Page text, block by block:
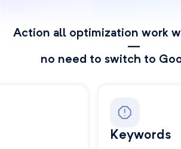
Action all optimization work
—
no need to switch to